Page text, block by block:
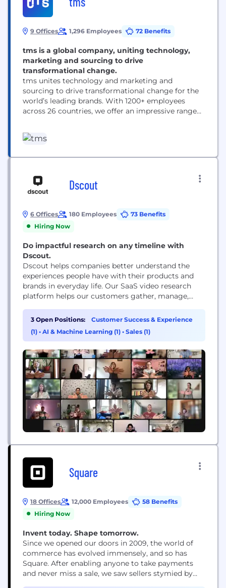
9 Offices 1,296 Employees 72 Benefits
tms is a global company, uniting technology,
marketing and sourcing to drive
transformational change.
tms unites technology and marketing and
sourcing to drive transformational change for the
world’s leading brands. With 1200+ employees
across 26 countries, we offer an impressive range
category management and delivery. ​
Headquartered in Chicago with 10 offices
Dscout
6 Offices 180 Employees
73 Benefits
Hiring Now
Do impactful research on any timeline with
Dscout.
Dscout helps companies better understand the
experiences people have with their products and
brands in everyday life. Our SaaS video research
platform helps our customers gather, manage,
submitted by people around the world.
3 Open Positions:
Customer Success & Experience
(1) • AI & Machine Learning (1) • Sales (1)
Square
18 Offices 12,000 Employees
58 Benefits
Hiring Now
Invent today. Shape tomorrow.
Since we opened our doors in 2009, the world of
commerce has evolved immensely, and so has
Square. After enabling anyone to take payments
and never miss a sale, we saw sellers stymied by